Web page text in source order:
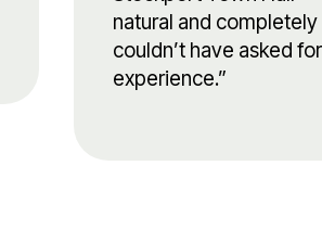
natural and completely
couldn’t have asked
experience.”